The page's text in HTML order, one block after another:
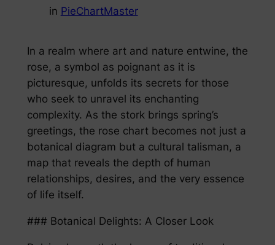
in PieChartMaster
In a realm where art and nature entwine, the
rose, a symbol as poignant as it is
picturesque, unfolds its secrets for those
who seek to unravel its enchanting
complexity. As the stork brings spring’s
greetings, the rose chart becomes not just a
botanical diagram but a cultural talisman, a
map that reveals the depth of human
relationships, desires, and the very essence
of life itself.
### Botanical Delights: A Closer Look